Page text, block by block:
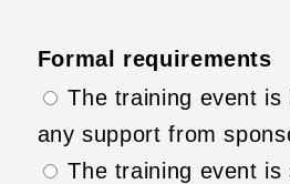
Formal requirements
The training event is
any support from
The training event is